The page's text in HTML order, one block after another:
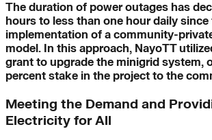
The duration of power outages has
hours to less than one hour daily since
implementation of a community-
model. In this approach, NayoTT
grant to upgrade the minigrid system,
percent stake in the project to the
Meeting the Demand and
Electricity for All